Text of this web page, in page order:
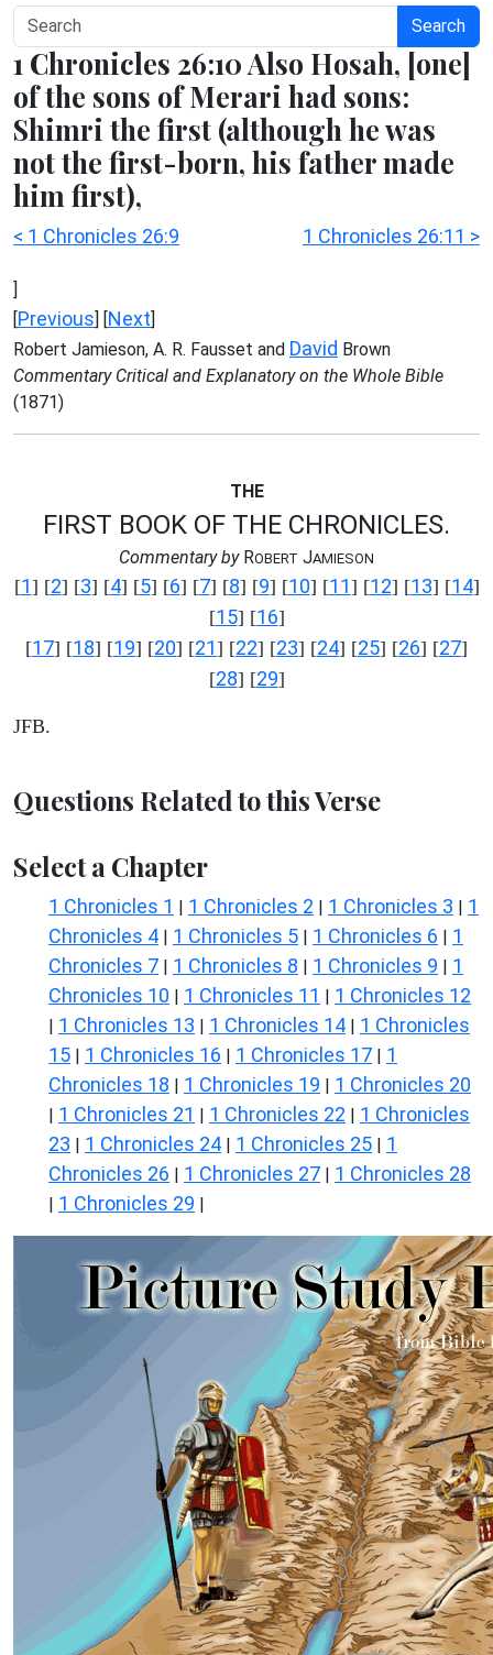
Search
1 Chronicles 26:10 Also Hosah, [one]
of the sons of Merari had sons:
Shimri the first (although he was
not the first-born, his father made
him first),
< 1 Chronicles 26:9 1 Chronicles 26:11 >
]
[Previous] [Next]
Robert Jamieson, A. R. Fausset and David Brown
Commentary Critical and Explanatory on the Whole Bible
(1871)
THE
FIRST BOOK OF THE CHRONICLES.
Commentary byROBERT JAMIESON
[1] [2] [3] [4] [5] [6] [7] [8] [9] [10] [11] [12] [13] [14]
[15] [16]
[17] [18] [19] [20] [21] [22] [23] [24] [25] [26] [27]
[28] [29]
JFB.
Questions Related to this Verse
Select a Chapter
1 Chronicles 1 | 1 Chronicles 2 | 1 Chronicles 3 | 1
Chronicles 4 | 1 Chronicles 5 | 1 Chronicles 6 | 1
Chronicles 7 | 1 Chronicles 8 | 1 Chronicles 9 | 1
Chronicles 10 | 1 Chronicles 11 | 1 Chronicles 12
| 1 Chronicles 13 | 1 Chronicles 14 | 1 Chronicles
15 | 1 Chronicles 16 | 1 Chronicles 17 | 1
Chronicles 18 | 1 Chronicles 19 | 1 Chronicles 20
| 1 Chronicles 21 | 1 Chronicles 22 | 1 Chronicles
23 | 1 Chronicles 24 | 1 Chronicles 25 | 1
Chronicles 26 | 1 Chronicles 27 | 1 Chronicles 28
| 1 Chronicles 29 |